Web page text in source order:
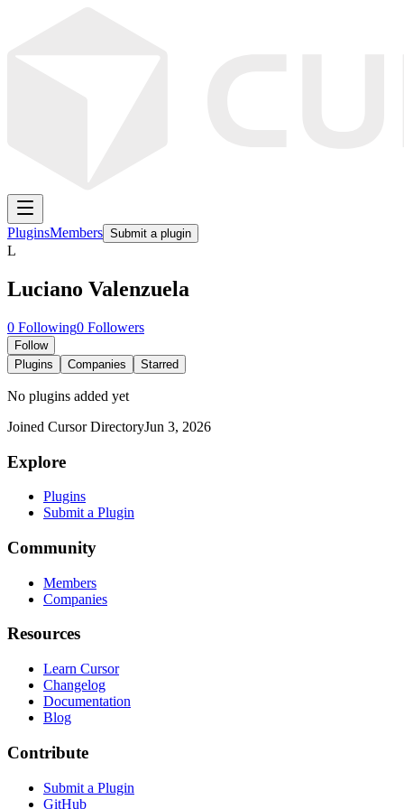
PluginsMembers Submit a plugin
L
Luciano Valenzuela
0 Following0 Followers
Follow
Plugins
Companies Starred
No plugins added yet
Joined Cursor DirectoryJun 3, 2026
Explore
Plugins
Submit a Plugin
Community
Members
Companies
Resources
Learn Cursor
Changelog
Documentation
Blog
Contribute
Submit a Plugin
GitHub